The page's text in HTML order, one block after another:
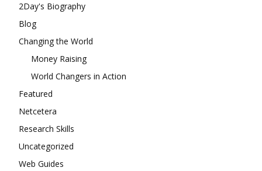
2Day's Biography
Blog
Changing the World
Money Raising
World Changers in Action
Featured
Netcetera
Research Skills
Uncategorized
Web Guides